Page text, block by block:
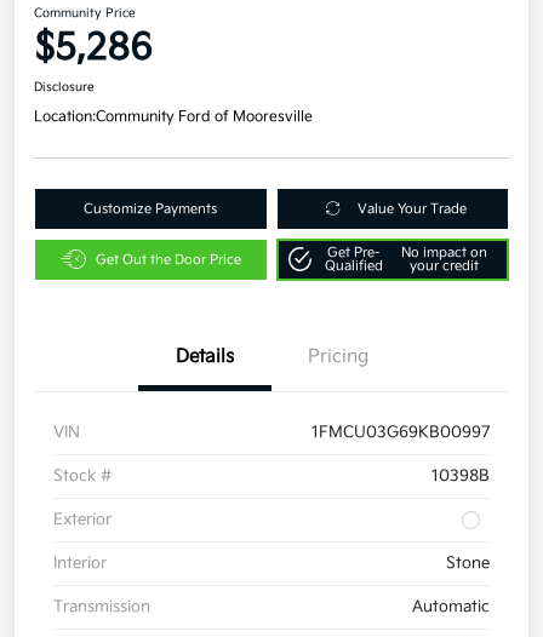
Community Price
$5,286
Disclosure
Location:Community Ford of Mooresville
Customize Payments Value Your Trade
Get Out the Door Price
Get Pre-
Qualified
No impact on
your credit
Details Pricing
VIN 1FMCU03G69KB00997
Stock # 10398B
Exterior
Interior Stone
Transmission Automatic